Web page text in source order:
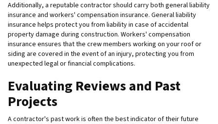
Additionally, a reputable contractor should carry both general liability
insurance and workers' compensation insurance. General liability
insurance helps protect you from liability in case of accidental
property damage during construction. Workers' compensation
insurance ensures that the crew members working on your roof or
siding are covered in the event of an injury, protecting you from
unexpected legal or financial complications.
Evaluating Reviews and Past
Projects
A contractor's past work is often the best indicator of their future